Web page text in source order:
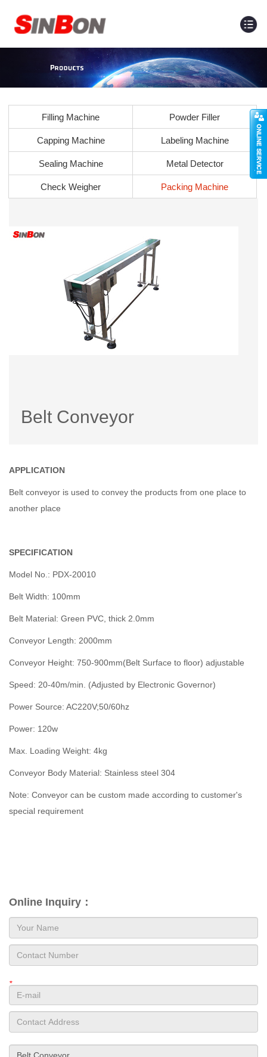
Filling Machine Powder Filler
Capping Machine Labeling Machine
Sealing Machine Metal Detector
Check Weigher Packing Machine
Belt Conveyor
APPLICATION
Belt conveyor is used to convey the products from one place to
another place
SPECIFICATION
Model No.: PDX-20010
Belt Width: 100mm
Belt Material: Green PVC, thick 2.0mm
Conveyor Length: 2000mm
Conveyor Height: 750-900mm(Belt Surface to floor) adjustable
Speed: 20-40m/min. (Adjusted by Electronic Governor)
Power Source: AC220V;50/60hz
Power: 120w
Max. Loading Weight: 4kg
Conveyor Body Material: Stainless steel 304
Note: Conveyor can be custom made according to customer's
special requirement
Online Inquiry：
*